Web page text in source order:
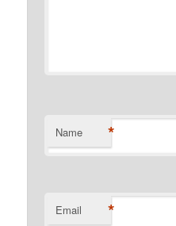
Name *
Email *